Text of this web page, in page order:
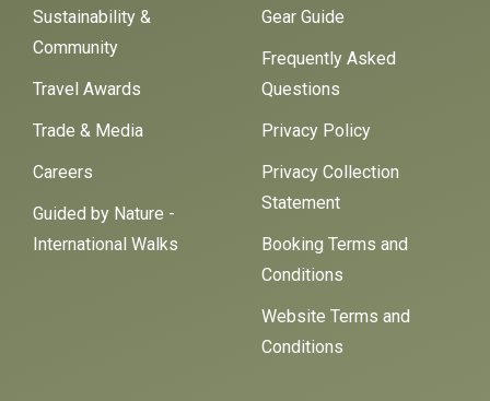
Sustainability &
Community
Travel Awards
Trade & Media
Careers
Guided by Nature -
International Walks
Gear Guide
Frequently Asked
Questions
Privacy Policy
Privacy Collection
Statement
Booking Terms and
Conditions
Website Terms and
Conditions